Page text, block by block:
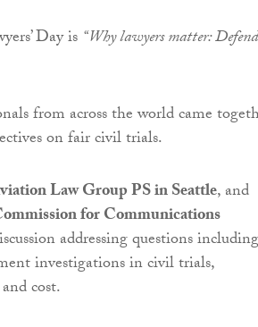
Day is “Why lawyers matter:
from across the world came
on fair civil trials.
Law Group PS in Seattle, and
for Communications
addressing questions including
investigations in civil trials,
cost.